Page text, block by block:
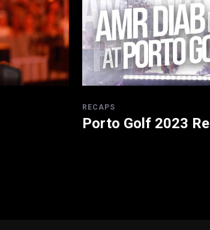
RECAPS
Porto Golf 2023